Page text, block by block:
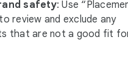
safety: Use
review and exclude any
that are not a good fit